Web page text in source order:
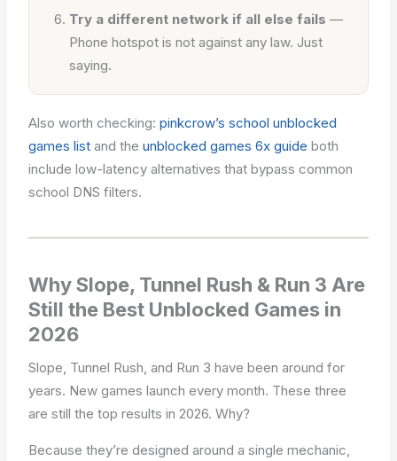
Try a different network if all else fails —
Phone hotspot is not against any law. Just
saying.
Also worth checking:pinkcrow’s school unblocked
games list and theunblocked games 6x guide both
include low-latency alternatives that bypass common
school DNS filters.
Why Slope, Tunnel Rush & Run 3 Are
Still the Best Unblocked Games in
2026
Slope, Tunnel Rush, and Run 3 have been around for
years. New games launch every month. These three
are still the top results in 2026. Why?
Because they’re designed around a single mechanic,